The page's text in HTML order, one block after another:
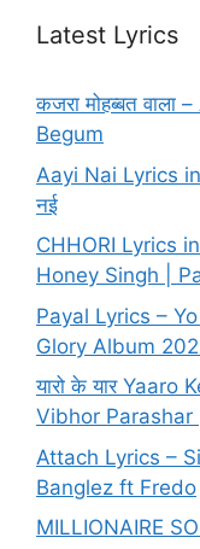
Latest Lyrics
कजरा मोहब्बत
Begum
Aayi Nai Lyrics
नई
CHHORI Lyrics
Honey Singh |
Payal Lyrics –
Glory Album
यारो के यार Yaaro
Vibhor Parashar
Attach Lyrics –
Banglez ft Fredo
MILLIONAIRE